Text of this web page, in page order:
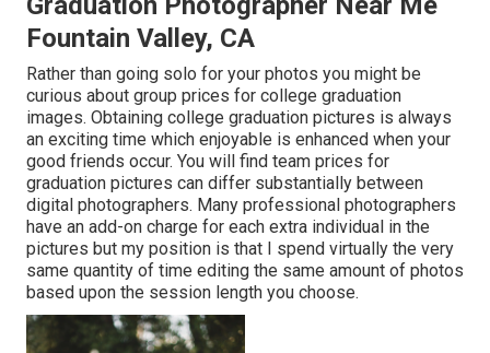
Fountain Valley, CA
Rather than going solo for your photos you might be
curious about group prices for college graduation
images. Obtaining college graduation pictures is always
an exciting time which enjoyable is enhanced when your
good friends occur. You will find team prices for
graduation pictures can differ substantially between
digital photographers. Many professional photographers
have an add-on charge for each extra individual in the
pictures but my position is that I spend virtually the very
same quantity of time editing the same amount of photos
based upon the session length you choose.